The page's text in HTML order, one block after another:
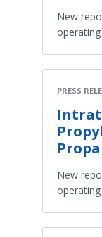
New
PRESS
New